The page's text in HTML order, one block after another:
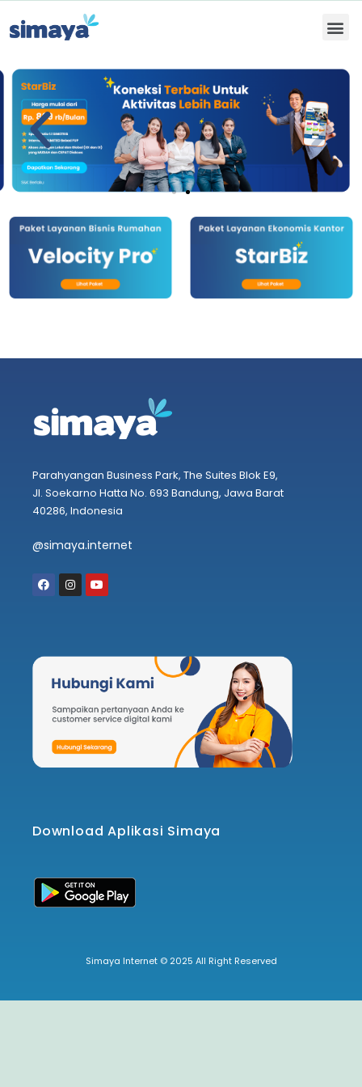
Parahyangan Business Park, The Suites Blok E9,
Jl. Soekarno Hatta No. 693 Bandung, Jawa Barat
40286, Indonesia
@simaya.internet
Download Aplikasi Simaya
Simaya Internet © 2025 All Right Reserved